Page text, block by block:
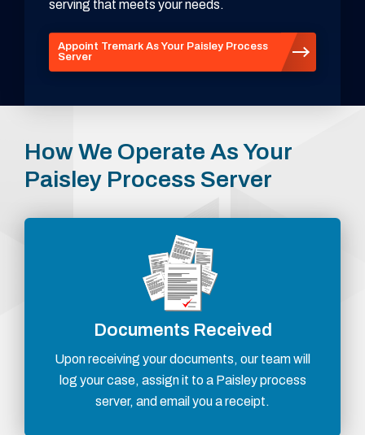
serving that meets your needs.
Appoint Tremark As Your Paisley Process
Server
How We Operate As Your
Paisley Process Server
Documents Received
Upon receiving your documents, our team will
log your case, assign it to a Paisley process
server, and email you a receipt.